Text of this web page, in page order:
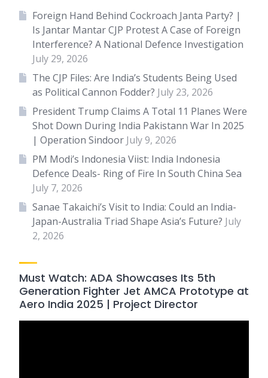
Foreign Hand Behind Cockroach Janta Party? |
Is Jantar Mantar CJP Protest A Case of Foreign
Interference? A National Defence Investigation
July 29, 2026
The CJP Files: Are India’s Students Being Used
as Political Cannon Fodder? July 23, 2026
President Trump Claims A Total 11 Planes Were
Shot Down During India Pakistann War In 2025
| Operation Sindoor July 9, 2026
PM Modi’s Indonesia Viist: India Indonesia
Defence Deals- Ring of Fire In South China Sea
July 7, 2026
Sanae Takaichi’s Visit to India: Could an India-
Japan-Australia Triad Shape Asia’s Future? July
2, 2026
Must Watch: ADA Showcases Its 5th
Generation Fighter Jet AMCA Prototype at
Aero India 2025 | Project Director